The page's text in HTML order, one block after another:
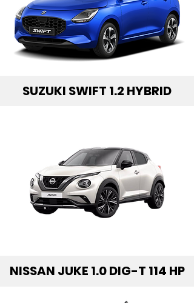
SUZUKI SWIFT 1.2 HYBRID
NISSAN JUKE 1.0 DIG-T 114 HP